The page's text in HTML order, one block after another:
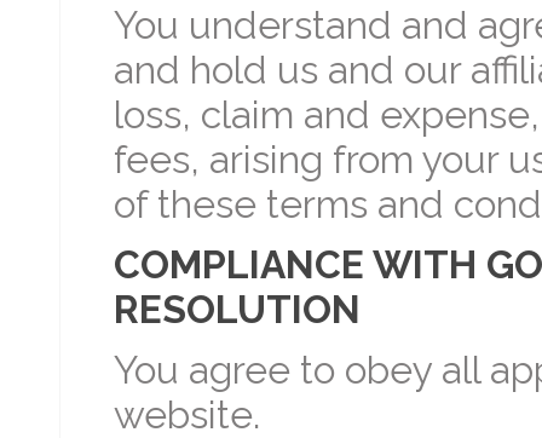
You understand and
and hold us and our
loss, claim and
fees, arising from your
of these terms and
COMPLIANCE WITH
RESOLUTION
You agree to obey all
website.